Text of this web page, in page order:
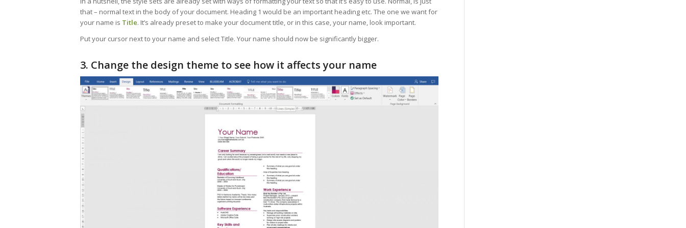
that – normal text in the body of your document. Heading 1 would be an important heading etc. The one we want for
your name is Title. It’s already preset to make your document title, or in this case, your name, look important.
Put your cursor next to your name and select Title. Your name should now be significantly bigger.
3. Change the design theme to see how it affects your name